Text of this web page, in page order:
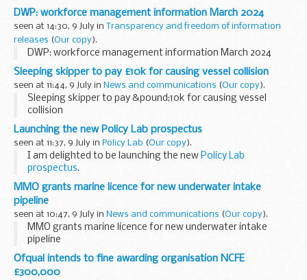
DWP: workforce management information March 2024
seen at 14:30, 9 July in Transparency and freedom of information
releases (Our copy).
DWP: workforce management information March 2024
Sleeping skipper to pay £10k for causing vessel collision
seen at 11:44, 9 July in News and communications (Our copy).
Sleeping skipper to pay &pound;10k for causing vessel
collision
Launching the new Policy Lab prospectus
seen at 11:37, 9 July in Policy Lab (Our copy).
I am delighted to be launching the new Policy Lab
prospectus.
Policy Lab has a mission to 'radically improve policy making
through design, innovation and people-centred
approaches'.
<...
MMO grants marine licence for new underwater intake
pipeline
seen at 10:47, 9 July in News and communications (Our copy).
MMO grants marine licence for new underwater intake
pipeline
Ofqual intends to fine awarding organisation NCFE
£300,000